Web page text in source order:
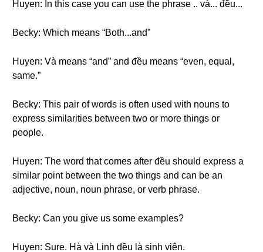
Huyen: In this case you can use the phrase .. và... đều...
Becky: Which means “Both...and”
Huyen: Và means “and” and đều means “even, equal,
same.”
Becky: This pair of words is often used with nouns to
express similarities between two or more things or
people.
Huyen: The word that comes after đều should express a
similar point between the two things and can be an
adjective, noun, noun phrase, or verb phrase.
Becky: Can you give us some examples?
Huyen: Sure. Hà và Linh đều là sinh viên.